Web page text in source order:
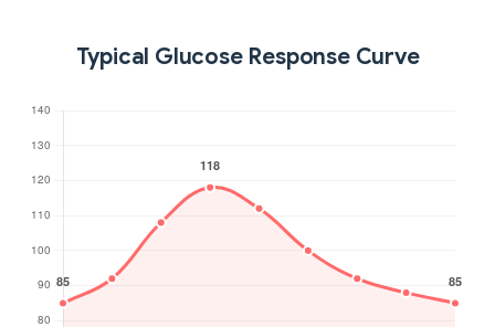
Typical Glucose Response Curve